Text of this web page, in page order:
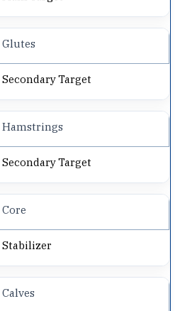
Glutes
Secondary Target
Hamstrings
Secondary Target
Core
Stabilizer
Calves